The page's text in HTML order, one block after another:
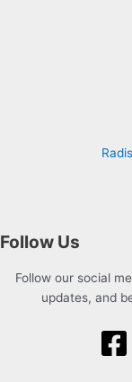
Follow Us
Follow our social
updates, and